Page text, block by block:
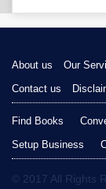
About us Our
Contact us
Find Books
Setup Business
© 2017 All Rights